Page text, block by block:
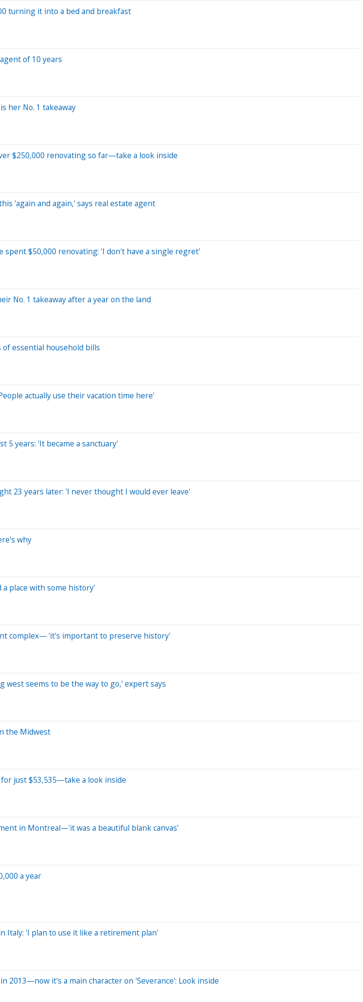
turning it into a bed and breakfast
of 10 years
her No. 1 takeaway
$250,000 renovating so far—take a look inside
'again and again,' says real estate agent
spent $50,000 renovating: 'I don't have a single regret'
No. 1 takeaway after a year on the land
essential household bills
actually use their vacation time here'
5 years: 'It became a sanctuary'
23 years later: 'I never thought I would ever leave'
why
a place with some history'
complex— 'it's important to preserve history'
west seems to be the way to go,' expert says
the Midwest
just $53,535—take a look inside
in Montreal—'it was a beautiful blank canvas'
a year
Italy: 'I plan to use it like a retirement plan'
2013—now it's a main character on 'Severance': Look inside